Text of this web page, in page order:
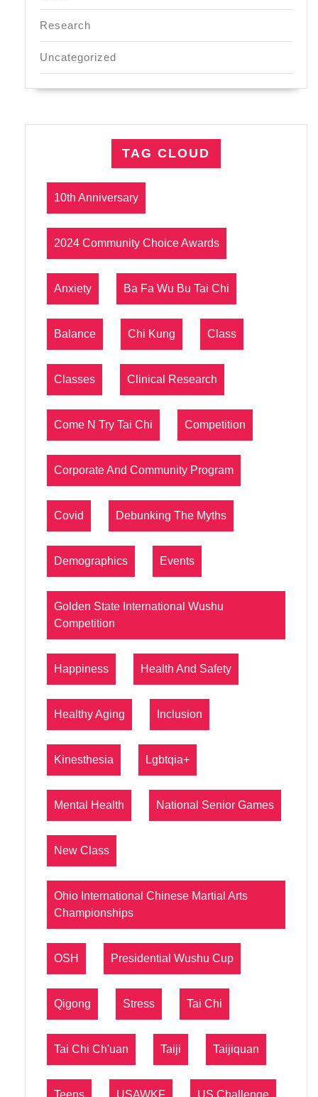
Research
Uncategorized
TAG CLOUD
10th Anniversary
2024 Community Choice Awards
Anxiety Ba Fa Wu Bu Tai Chi
Balance Chi Kung Class
Classes Clinical Research
Come N Try Tai Chi Competition
Corporate And Community Program
Covid Debunking The Myths
Demographics Events
Golden State International Wushu
Competition
Happiness Health And Safety
Healthy Aging Inclusion
Kinesthesia Lgbtqia+
Mental Health National Senior Games
New Class
Ohio International Chinese Martial Arts
Championships
OSH Presidential Wushu Cup
Qigong Stress Tai Chi
Tai Chi Ch'uan Taiji Taijiquan
Teens USAWKF US Challenge